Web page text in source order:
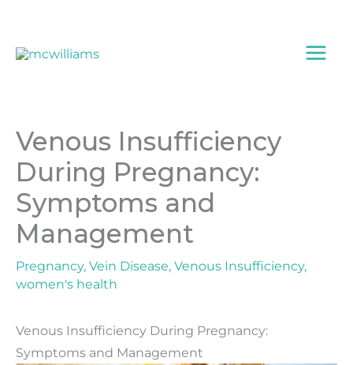
content
Venous Insufficiency
During Pregnancy:
Symptoms and
Management
Pregnancy, Vein Disease, Venous Insufficiency,
women's health
Venous Insufficiency During Pregnancy:
Symptoms and Management